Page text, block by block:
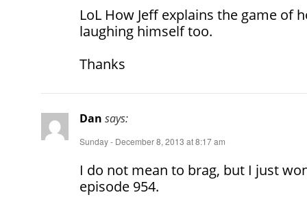
LoL How Jeff explains the game of
laughing himself too.
Thanks
Dan says:
Sunday - December 8, 2013 at 8:17 am
I do not mean to brag, but I just
episode 954.